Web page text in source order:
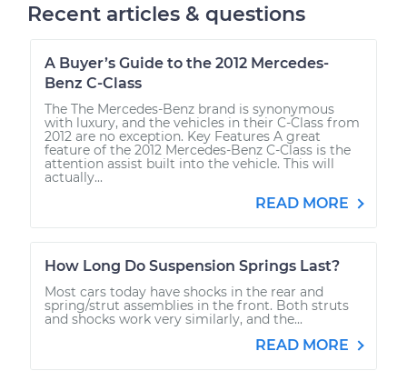
Recent articles & questions
A Buyer’s Guide to the 2012 Mercedes-
Benz C-Class
The The Mercedes-Benz brand is synonymous
with luxury, and the vehicles in their C-Class from
2012 are no exception. Key Features A great
feature of the 2012 Mercedes-Benz C-Class is the
attention assist built into the vehicle. This will
actually...
READ MORE
How Long Do Suspension Springs Last?
Most cars today have shocks in the rear and
spring/strut assemblies in the front. Both struts
and shocks work very similarly, and the...
READ MORE